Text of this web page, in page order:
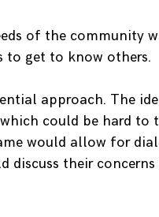
of the community
to get to know others.
approach. The
could be hard to
would allow for
discuss their